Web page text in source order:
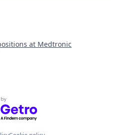
at Medtronic
by Getro.com